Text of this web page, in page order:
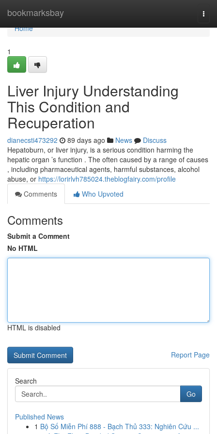
bookmarksbay
Home
Home
1
Liver Injury Understanding
This Condition and
Recuperation
dianecsti473292 89 days ago News
Discuss
Hepatoburn, or liver injury, is a serious condition harming the
hepatic organ ’s function . The often caused by a range of causes
, including pharmaceutical agents, harmful substances, alcohol
abuse, or https://lorirlvh785024.theblogfairy.com/profile
Comments
Who Upvoted
Comments
Submit a Comment
No HTML
HTML is disabled
Report Page
Search
Go
Published News
1 Bộ Số Miễn Phí 888 - Bạch Thủ 333: Nghiên Cứu ...